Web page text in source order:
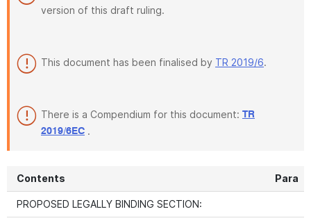
version of this draft ruling.
This document has been finalised by TR 2019/6.
There is a Compendium for this document: TR
2019/6EC .
Contents Para
PROPOSED LEGALLY BINDING SECTION: